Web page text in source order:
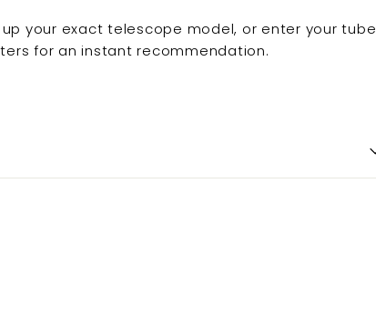
your exact telescope model, or enter your tube
for an instant recommendation.